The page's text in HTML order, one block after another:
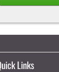
Links